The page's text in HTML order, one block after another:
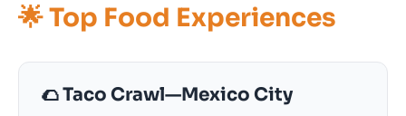
🌟 Top Food Experiences
🌮 Taco Crawl—Mexico City